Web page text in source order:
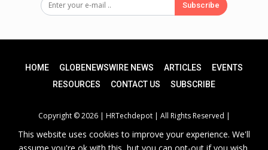
Subscribe
HOME GLOBENEWSWIRE NEWS ARTICLES
EVENTS
RESOURCES
CONTACT US SUBSCRIBE
Copyright © 2026 | HRTechdepot | All Rights Reserved |
This website uses cookies to improve your experience. We'll